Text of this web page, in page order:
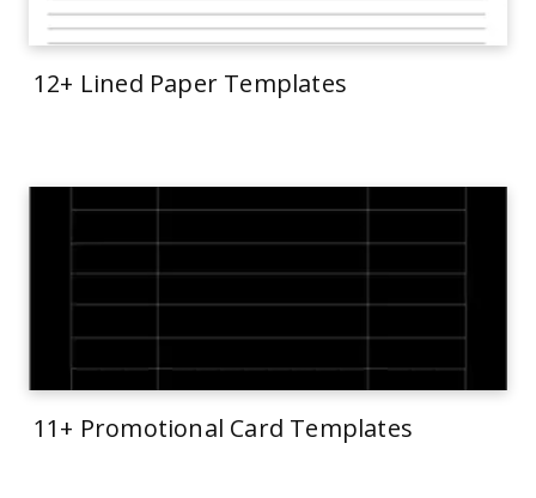
12+ Lined Paper Templates
11+ Promotional Card Templates